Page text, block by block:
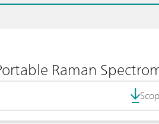
Raman